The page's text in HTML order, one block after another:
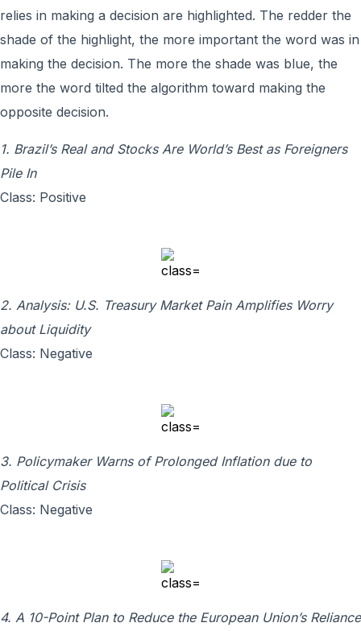
relies in making a decision are highlighted. The redder the
shade of the highlight, the more important the word was in
making the decision. The more the shade was blue, the
more the word tilted the algorithm toward making the
opposite decision.
1. Brazil’s Real and Stocks Are World’s Best as Foreigners
Pile In
Class: Positive
2. Analysis: U.S. Treasury Market Pain Amplifies Worry
about Liquidity
Class: Negative
3. Policymaker Warns of Prolonged Inflation due to
Political Crisis
Class: Negative
4. A 10-Point Plan to Reduce the European Union’s Reliance